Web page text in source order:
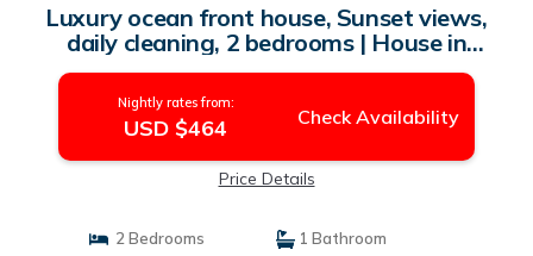
Luxury ocean front house, Sunset views,
daily cleaning, 2 bedrooms | House in
Flamingo
Nightly rates from:
USD $464 Check Availability
Price Details
2 Bedrooms
1 Bathroom